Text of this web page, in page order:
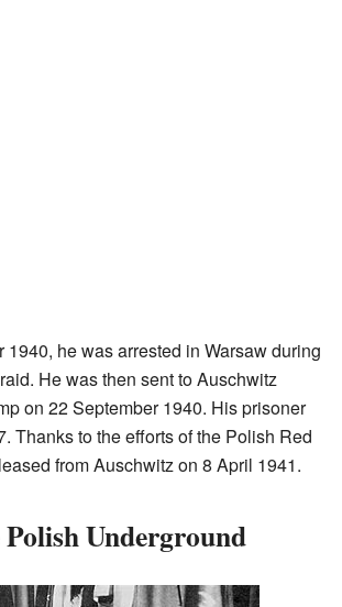
1940, he was arrested in Warsaw during
He was then sent to Auschwitz
on 22 September 1940. His prisoner
Thanks to the efforts of the Polish Red
from Auschwitz on 8 April 1941.
Underground